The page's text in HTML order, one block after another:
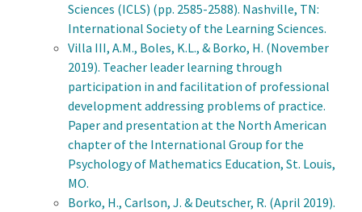
Sciences (ICLS) (pp. 2585-2588). Nashville, TN:
International Society of the Learning Sciences.
Villa III, A.M., Boles, K.L., & Borko, H. (November
2019). Teacher leader learning through
participation in and facilitation of professional
development addressing problems of practice.
Paper and presentation at the North American
chapter of the International Group for the
Psychology of Mathematics Education, St. Louis,
MO.
Borko, H., Carlson, J. & Deutscher, R. (April 2019).